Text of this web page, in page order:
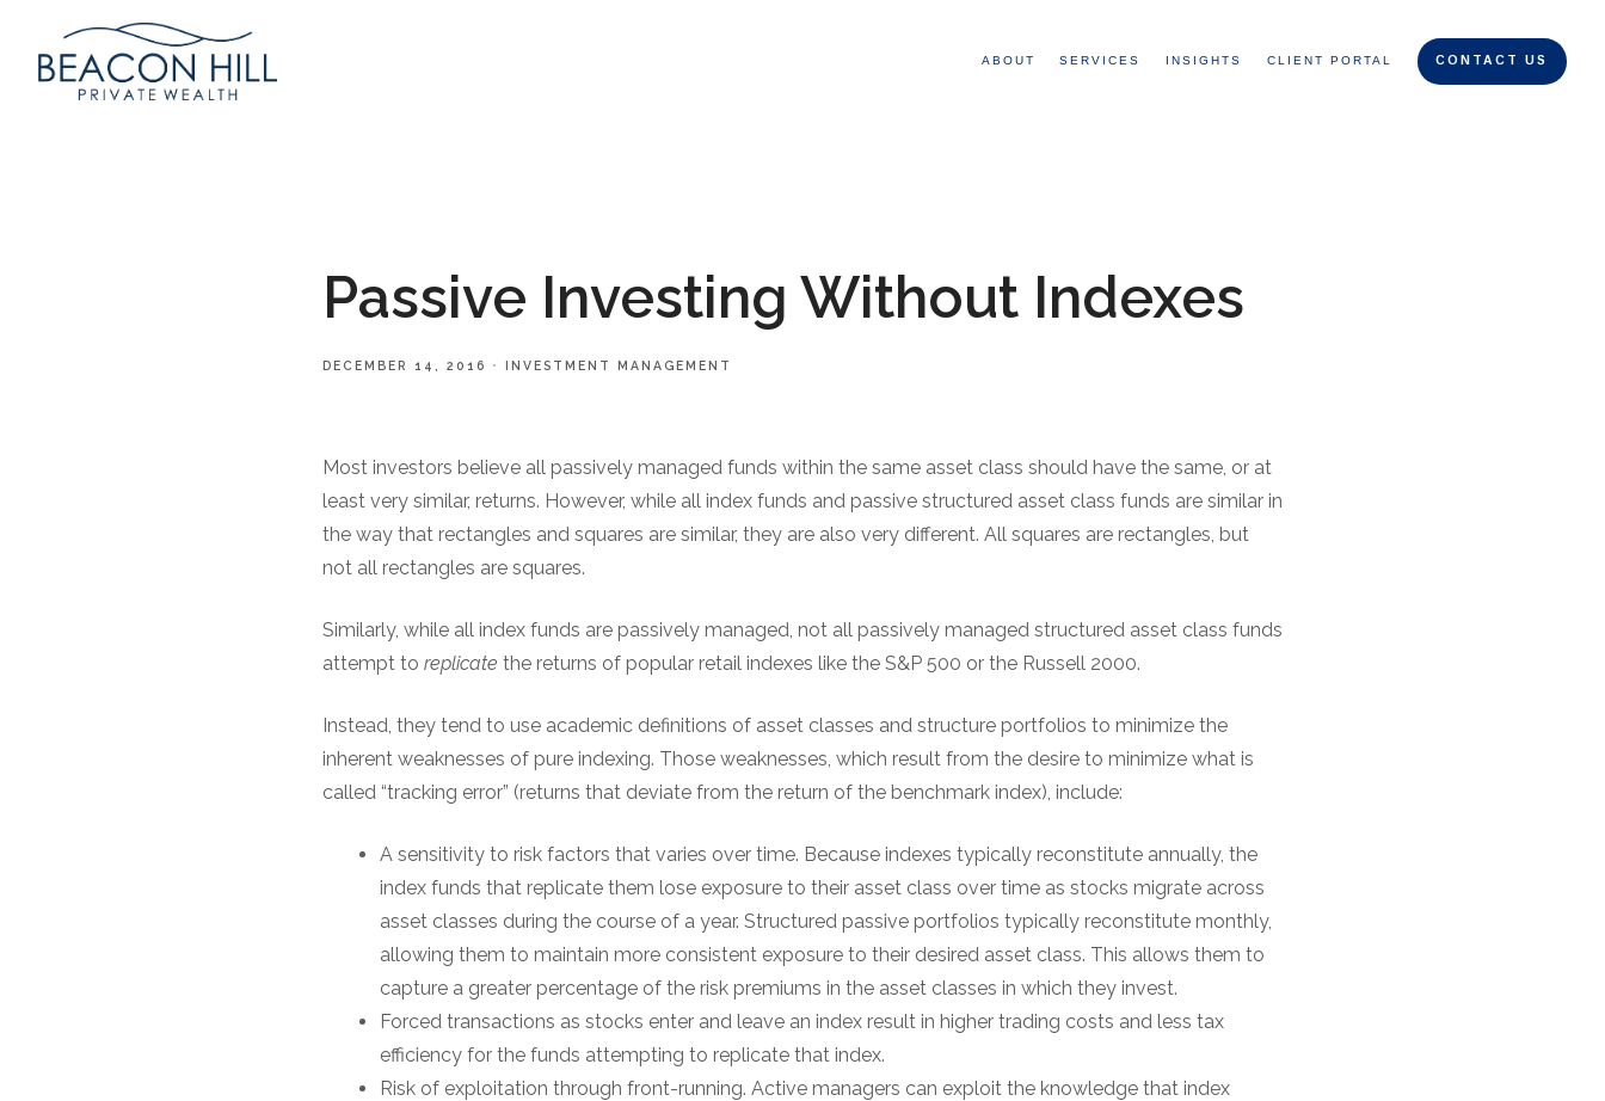
ABOUT SERVICES INSIGHTS CLIENT PORTAL CONTACT US
Passive Investing Without Indexes
DECEMBER 14, 2016 INVESTMENT MANAGEMENT
Most investors believe all passively managed funds within the same asset class should have the same, or at
least very similar, returns. However, while all index funds and passive structured asset class funds are similar in
the way that rectangles and squares are similar, they are also very different. All squares are rectangles, but
not all rectangles are squares.
Similarly, while all index funds are passively managed, not all passively managed structured asset class funds
attempt to replicate the returns of popular retail indexes like the S&P 500 or the Russell 2000.
Instead, they tend to use academic definitions of asset classes and structure portfolios to minimize the
inherent weaknesses of pure indexing. Those weaknesses, which result from the desire to minimize what is
called “tracking error” (returns that deviate from the return of the benchmark index), include:
A sensitivity to risk factors that varies over time. Because indexes typically reconstitute annually, the
index funds that replicate them lose exposure to their asset class over time as stocks migrate across
asset classes during the course of a year. Structured passive portfolios typically reconstitute monthly,
allowing them to maintain more consistent exposure to their desired asset class. This allows them to
capture a greater percentage of the risk premiums in the asset classes in which they invest.
Forced transactions as stocks enter and leave an index result in higher trading costs and less tax
efficiency for the funds attempting to replicate that index.
Risk of exploitation through front-running. Active managers can exploit the knowledge that index